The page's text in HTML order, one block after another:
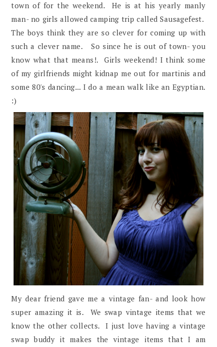
town of for the weekend. He is at his yearly manly
man- no girls allowed camping trip called Sausagefest.
The boys think they are so clever for coming up with
such a clever name. So since he is out of town- you
know what that means!. Girls weekend! I think some
of my girlfriends might kidnap me out for martinis and
some 80's dancing... I do a mean walk like an Egyptian.
:)
My dear friend gave me a vintage fan- and look how
super amazing it is. We swap vintage items that we
know the other collects. I just love having a vintage
swap buddy it makes the vintage items that I am